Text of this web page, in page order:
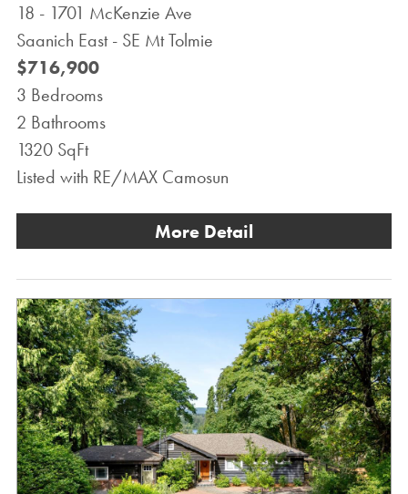
18 - 1701 McKenzie Ave
Saanich East - SE Mt Tolmie
$716,900
3 Bedrooms
2 Bathrooms
1320 SqFt
Listed with RE/MAX Camosun
More Detail